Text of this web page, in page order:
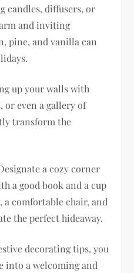
candles, diffusers, or
and inviting
pine, and vanilla can
up your walls with
or even a gallery of
transform the
a cozy corner
a good book and a cup
a comfortable chair, and
the perfect hideaway.
decorating tips, you
into a welcoming and